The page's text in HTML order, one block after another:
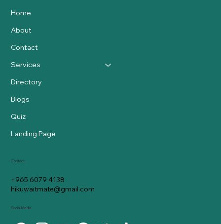
Home
About
Contact
Services
Directory
Blogs
Quiz
Landing Page
Contact
+965 6079 4138
hikuwaitmate@gmail.com
Social Media